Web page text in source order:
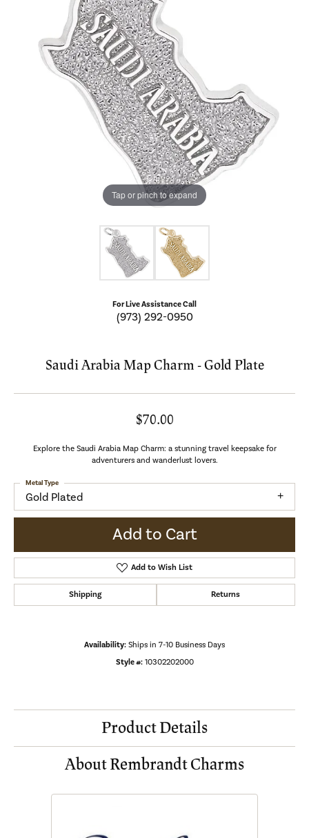
Tap or pinch to expand
For Live Assistance Call
(973) 292-0950
Saudi Arabia Map Charm - Gold Plate
$70.00
Explore the Saudi Arabia Map Charm: a stunning travel keepsake for
adventurers and wanderlust lovers.
Gold Plated
Metal Type
Add to Cart
Add to Wish List
Shipping Returns
Availability: Ships in 7-10 Business Days
Style #: 10302202000
Product Details
About Rembrandt Charms